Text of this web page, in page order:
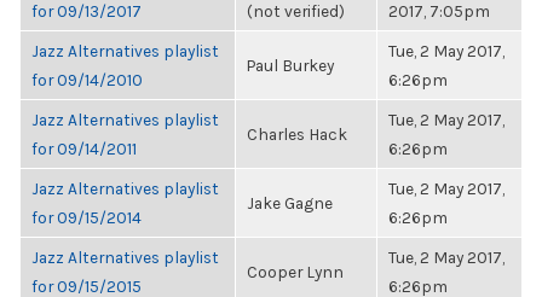
for 09/13/2017
(not verified)
2017, 7:05pm
Jazz Alternatives playlist
for 09/14/2010
Paul Burkey
Tue, 2 May 2017,
6:26pm
Jazz Alternatives playlist
for 09/14/2011
Charles Hack
Tue, 2 May 2017,
6:26pm
Jazz Alternatives playlist
for 09/15/2014
Jake Gagne
Tue, 2 May 2017,
6:26pm
Jazz Alternatives playlist
for 09/15/2015
Cooper Lynn
Tue, 2 May 2017,
6:26pm